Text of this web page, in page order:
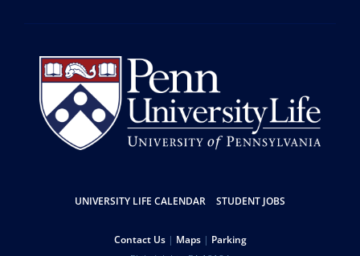
Resources
UNIVERSITY LIFE CALENDAR STUDENT JOBS
Contact Us Maps Parking